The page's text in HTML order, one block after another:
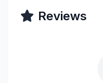
Reviews